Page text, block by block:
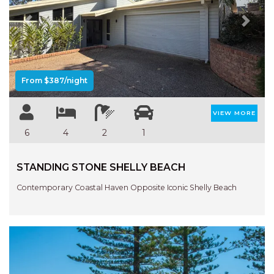
NORTHERN HAVEN
NORTHERN HAVEN TOO
OCEAN PARADISE
OCEANS 12
OFF THE WALL
OLIVINE STREET RETREAT
PACIFIC SOUNDS
PARADISE
PISCES
QUARTZY’S PLACE
Previous Next
From $387/night
6 4 2 1
VIEW MORE
STANDING STONE SHELLY BEACH
Contemporary Coastal Haven Opposite Iconic Shelly Beach